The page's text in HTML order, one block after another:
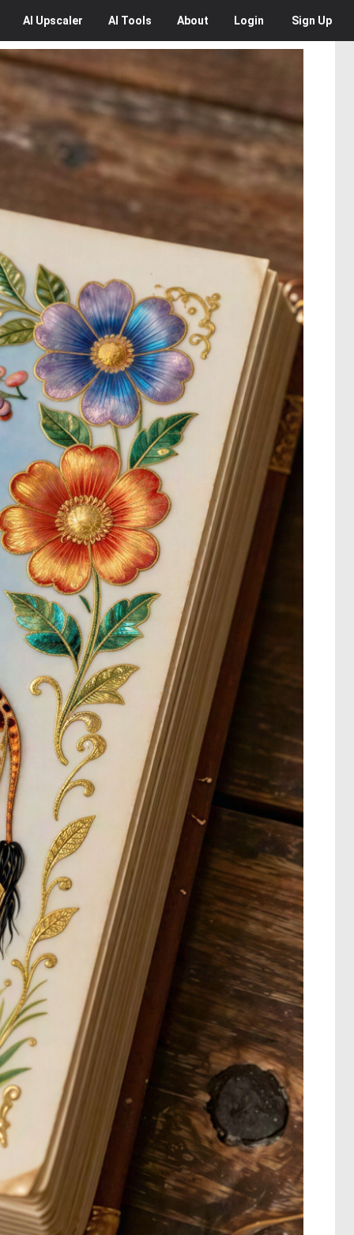
AI Upscaler AI Tools About Login Sign Up